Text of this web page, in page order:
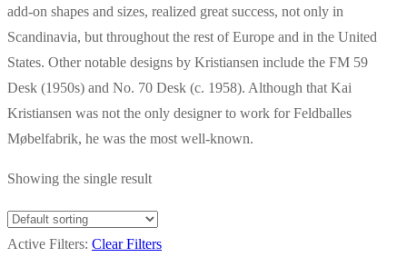
add-on shapes and sizes, realized great success, not only in
Scandinavia, but throughout the rest of Europe and in the United
States. Other notable designs by Kristiansen include the FM 59
Desk (1950s) and No. 70 Desk (c. 1958). Although that Kai
Kristiansen was not the only designer to work for Feldballes
Møbelfabrik, he was the most well-known.
Showing the single result
Active Filters: Clear Filters